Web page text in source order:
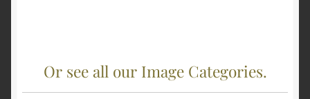
Or see all our Image Categories.